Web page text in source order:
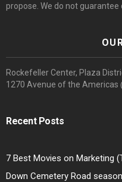
propose. We do not guarantee
Rockefeller Center, Plaza
1270 Avenue of the Americas
Recent Posts
7 Best Movies on Marketing
Down Cemetery Road